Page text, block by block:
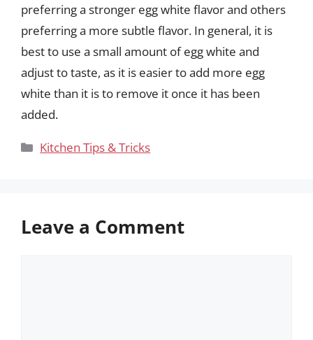
preferring a stronger egg white flavor and others
preferring a more subtle flavor. In general, it is
best to use a small amount of egg white and
adjust to taste, as it is easier to add more egg
white than it is to remove it once it has been
added.
Categories
Kitchen Tips & Tricks
Leave a Comment